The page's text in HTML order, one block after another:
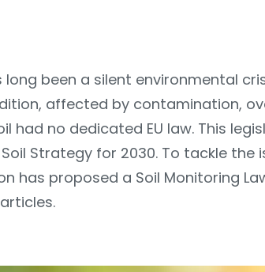
been a silent environmental
affected by contamination,
had no dedicated EU law. This
Strategy for 2030. To tackle the
has proposed a Soil Monitoring